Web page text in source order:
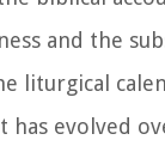
and the
liturgical
has evolved